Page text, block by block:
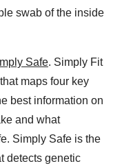
swab of the inside
Safe. Simply Fit
maps four key
best information on
and what
Simply Safe is the
detects genetic